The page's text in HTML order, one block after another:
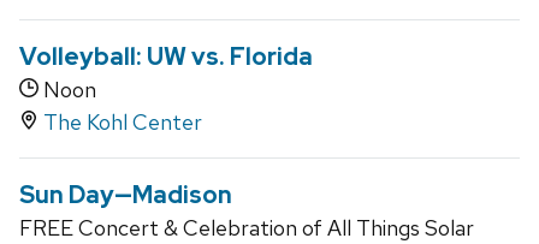
Volleyball: UW vs. Florida
Noon
The Kohl Center
Sun Day—Madison
FREE Concert & Celebration of All Things Solar